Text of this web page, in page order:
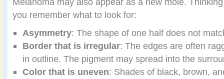
you remember what to look for:
Asymmetry: The shape of one half does not
Border that is irregular: The edges are often
in outline. The pigment may spread into the
Color that is uneven: Shades of black, brown,